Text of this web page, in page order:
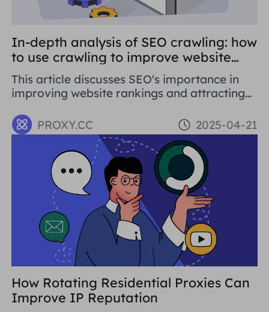
In-depth analysis of SEO crawling: how
to use crawling to improve website
rankings
This article discusses SEO's importance in
improving website rankings and attracting
and using proxy tools like Proxies.CC's
Residential Proxies. SEO is crucial for long-
term business development.
PROXY.CC 2025-04-21
How Rotating Residential Proxies Can
Improve IP Reputation